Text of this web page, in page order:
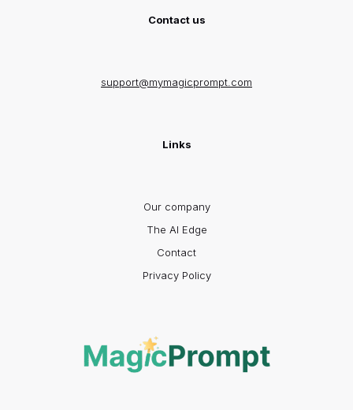
Contact us
support@mymagicprompt.com
Links
Our company
The AI Edge
Contact
Privacy Policy